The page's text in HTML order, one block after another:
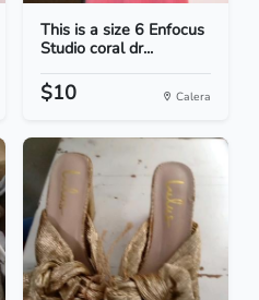
This is a size 6 Enfocus
Studio coral dr...
$10 Calera